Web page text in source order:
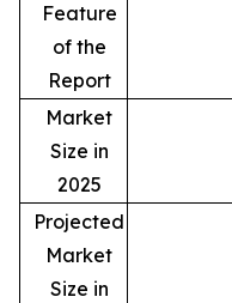
Feature
of the
Report
Market
Size in
2025
Projected
Market
Size in